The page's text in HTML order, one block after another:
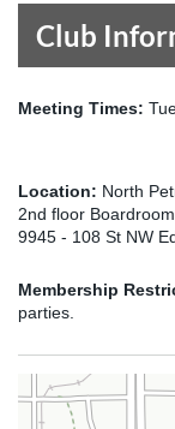
Club
Meeting Times:
Location: North
2nd floor Boardroom
9945 - 108 St NW
Membership
parties.